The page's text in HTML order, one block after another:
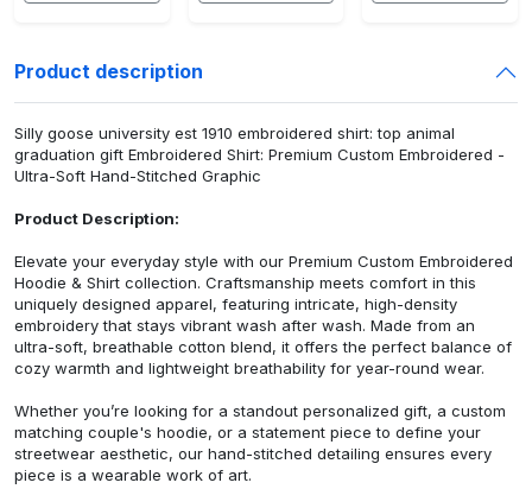
Product description
Silly goose university est 1910 embroidered shirt: top animal
graduation gift Embroidered Shirt: Premium Custom Embroidered -
Ultra-Soft Hand-Stitched Graphic
Product Description:
Elevate your everyday style with our Premium Custom Embroidered
Hoodie & Shirt collection. Craftsmanship meets comfort in this
uniquely designed apparel, featuring intricate, high-density
embroidery that stays vibrant wash after wash. Made from an
ultra-soft, breathable cotton blend, it offers the perfect balance of
cozy warmth and lightweight breathability for year-round wear.
Whether you’re looking for a standout personalized gift, a custom
matching couple's hoodie, or a statement piece to define your
streetwear aesthetic, our hand-stitched detailing ensures every
piece is a wearable work of art.